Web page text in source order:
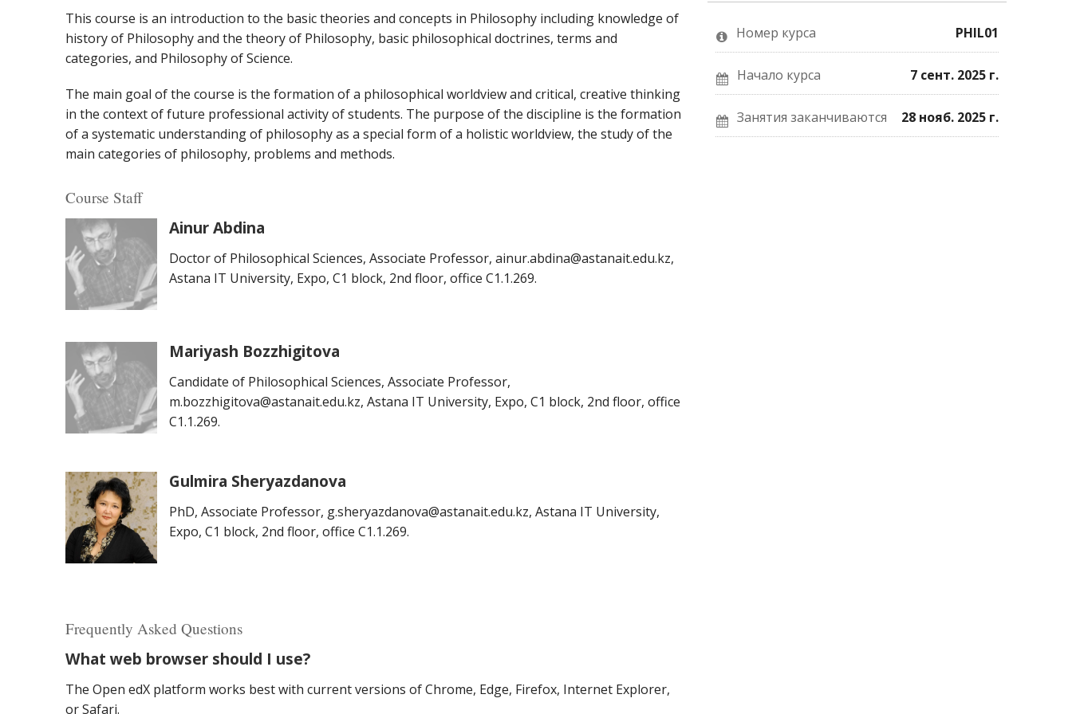
This course is an introduction to the basic theories and concepts in Philosophy including knowledge of
history of Philosophy and the theory of Philosophy, basic philosophical doctrines, terms and
categories, and Philosophy of Science.
The main goal of the course is the formation of a philosophical worldview and critical, creative thinking
in the context of future professional activity of students. The purpose of the discipline is the formation
of a systematic understanding of philosophy as a special form of a holistic worldview, the study of the
main categories of philosophy, problems and methods.
Course Staff
Ainur Abdina
Doctor of Philosophical Sciences, Associate Professor, ainur.abdina@astanait.edu.kz,
Astana IT University, Expo, C1 block, 2nd floor, office C1.1.269.
Mariyash Bozzhigitova
Candidate of Philosophical Sciences, Associate Professor,
m.bozzhigitova@astanait.edu.kz, Astana IT University, Expo, C1 block, 2nd floor, office
C1.1.269.
Gulmira Sheryazdanova
PhD, Associate Professor, g.sheryazdanova@astanait.edu.kz, Astana IT University,
Expo, C1 block, 2nd floor, office C1.1.269.
Frequently Asked Questions
What web browser should I use?
The Open edX platform works best with current versions of Chrome, Edge, Firefox, Internet Explorer,
or Safari.
присоединились
кэтому
курсу.
накурс.
записались
на
курс.
Номер курса PHIL01
Начало курса 7 сент. 2025 г.
Занятия заканчиваются 28 нояб. 2025 г.